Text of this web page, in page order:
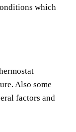
which
Also some
factors and